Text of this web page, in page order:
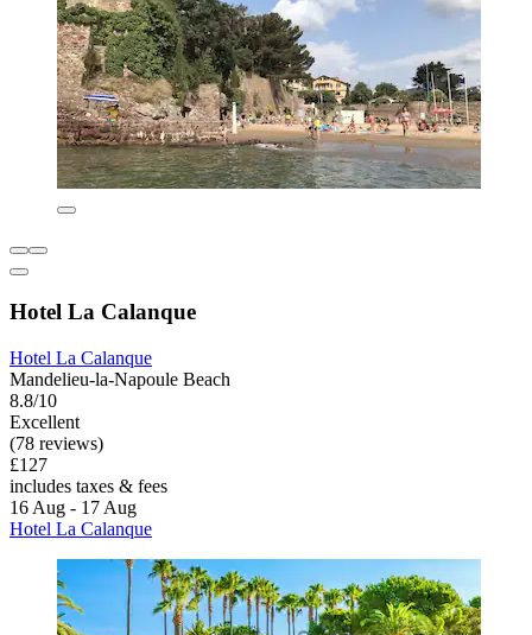
Hotel La Calanque
Hotel La Calanque
Mandelieu-la-Napoule Beach
8.8/10
Excellent
(78 reviews)
£127
includes taxes & fees
16 Aug - 17 Aug
Hotel La Calanque